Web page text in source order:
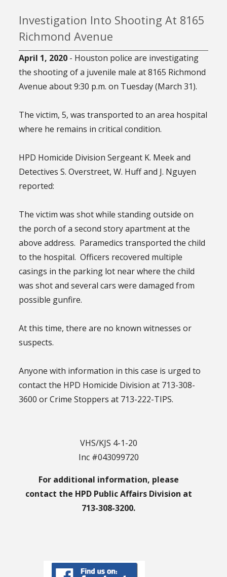
Investigation Into Shooting At 8165
Richmond Avenue
April 1, 2020 - Houston police are investigating
the shooting of a juvenile male at 8165 Richmond
Avenue about 9:30 p.m. on Tuesday (March 31).
The victim, 5, was transported to an area hospital
where he remains in critical condition.
HPD Homicide Division Sergeant K. Meek and
Detectives S. Overstreet, W. Huff and J. Nguyen
reported:
The victim was shot while standing outside on
the porch of a second story apartment at the
above address. Paramedics transported the child
to the hospital. Officers recovered multiple
casings in the parking lot near where the child
was shot and several cars were damaged from
possible gunfire.
At this time, there are no known witnesses or
suspects.
Anyone with information in this case is urged to
contact the HPD Homicide Division at 713-308-
3600 or Crime Stoppers at 713-222-TIPS.
VHS/KJS 4-1-20
Inc #043099720
For additional information, please
contact the HPD Public Affairs Division at
713-308-3200.